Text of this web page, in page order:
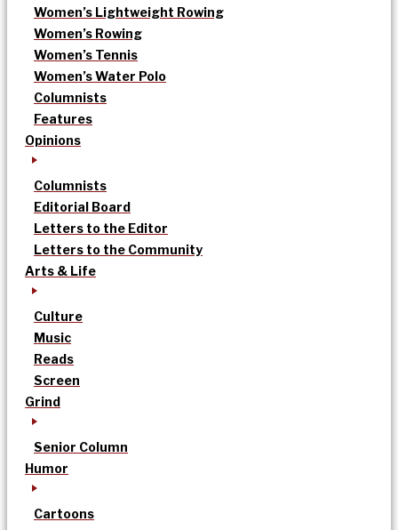
Women’s Lightweight Rowing
Women’s Rowing
Women’s Tennis
Women’s Water Polo
Columnists
Features
Opinions
Columnists
Editorial Board
Letters to the Editor
Letters to the Community
Arts & Life
Culture
Music
Reads
Screen
Grind
Senior Column
Humor
Cartoons